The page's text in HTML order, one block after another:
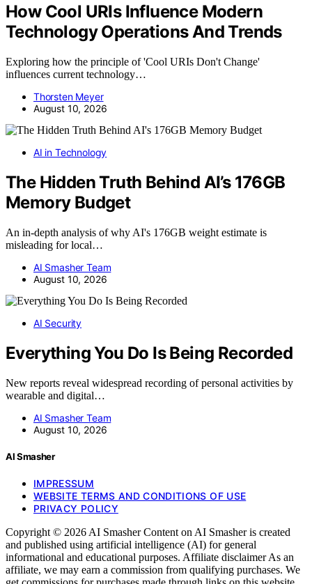
How Cool URIs Influence Modern
Technology Operations And Trends
Exploring how the principle of 'Cool URIs Don't Change'
influences current technology…
Thorsten Meyer
August 10, 2026
AI in Technology
The Hidden Truth Behind AI’s 176GB
Memory Budget
An in-depth analysis of why AI's 176GB weight estimate is
misleading for local…
AI Smasher Team
August 10, 2026
AI Security
Everything You Do Is Being Recorded
New reports reveal widespread recording of personal activities by
wearable and digital…
AI Smasher Team
August 10, 2026
AI Smasher
IMPRESSUM
WEBSITE TERMS AND CONDITIONS OF USE
PRIVACY POLICY
Copyright © 2026 AI Smasher Content on AI Smasher is created
and published using artificial intelligence (AI) for general
informational and educational purposes. Affiliate disclaimer As an
affiliate, we may earn a commission from qualifying purchases. We